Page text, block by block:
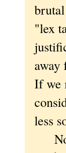
"lex
away
If we
less